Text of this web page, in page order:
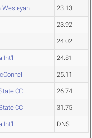
Wesleyan 23.13
23.92
24.02
Int'l 24.81
25.11
CC 26.74
CC 31.75
Int'l DNS